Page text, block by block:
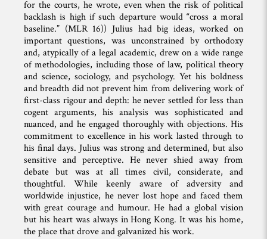
for the courts, he wrote, even when the risk of political
backlash is high if such departure would “cross a moral
baseline.” (MLR 16)) Julius had big ideas, worked on
important questions, was unconstrained by orthodoxy
and, atypically of a legal academic, drew on a wide range
of methodologies, including those of law, political theory
and science, sociology, and psychology. Yet his boldness
and breadth did not prevent him from delivering work of
first-class rigour and depth: he never settled for less than
cogent arguments, his analysis was sophisticated and
nuanced, and he engaged thoroughly with objections. His
commitment to excellence in his work lasted through to
his final days. Julius was strong and determined, but also
sensitive and perceptive. He never shied away from
debate but was at all times civil, considerate, and
thoughtful. While keenly aware of adversity and
worldwide injustice, he never lost hope and faced them
with great courage and humour. He had a global vision
but his heart was always in Hong Kong. It was his home,
the place that drove and galvanized his work.